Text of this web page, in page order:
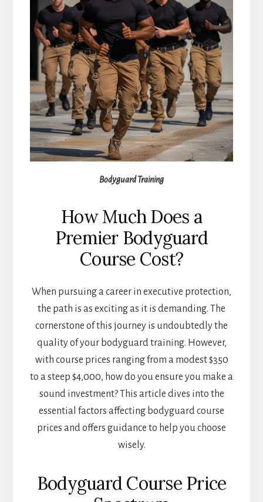
Bodyguard Training
How Much Does a
Premier Bodyguard
Course Cost?
When pursuing a career in executive protection,
the path is as exciting as it is demanding. The
cornerstone of this journey is undoubtedly the
quality of your bodyguard training. However,
with course prices ranging from a modest $350
to a steep $4,000, how do you ensure you make a
sound investment? This article dives into the
essential factors affecting bodyguard course
prices and offers guidance to help you choose
wisely.
Bodyguard Course Price